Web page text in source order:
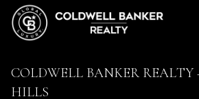
COLDWELL BANKER REALTY
HILLS